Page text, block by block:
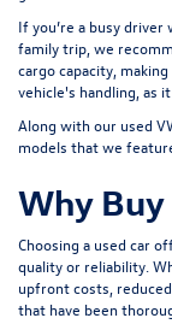
If you’re a busy
family trip, we
cargo capacity,
vehicle's handling, as
Along with our used
models that we
Why Buy
Choosing a used car
quality or reliability.
upfront costs,
that have been